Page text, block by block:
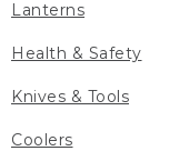
Lanterns
Health & Safety
Knives & Tools
Coolers